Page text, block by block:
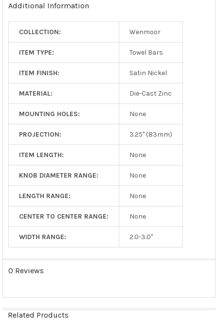
SELECTED
Additional Information
COLLECTION: Wenmoor
ITEM TYPE: Towel Bars
ITEM FINISH: Satin Nickel
MATERIAL: Die-Cast Zinc
MOUNTING HOLES: None
PROJECTION: 3.25" (83mm)
ITEM LENGTH: None
KNOB DIAMETER RANGE: None
LENGTH RANGE: None
CENTER TO CENTER RANGE: None
WIDTH RANGE: 2.0-3.0"
0 Reviews
Related Products